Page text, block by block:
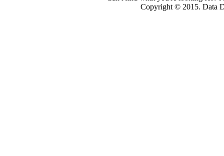
Copyright © 2015. Data